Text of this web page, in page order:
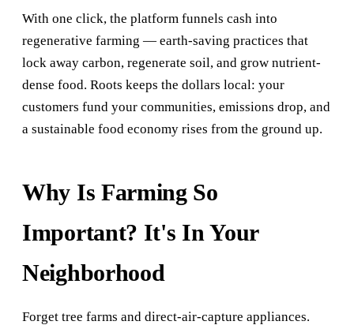
With one click, the platform funnels cash into
regenerative farming — earth-saving practices that
lock away carbon, regenerate soil, and grow nutrient-
dense food. Roots keeps the dollars local: your
customers fund your communities, emissions drop, and
a sustainable food economy rises from the ground up.
Why Is Farming So
Important? It's In Your
Neighborhood
Forget tree farms and direct-air-capture appliances.